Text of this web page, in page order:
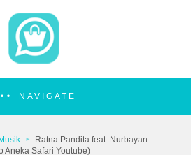
NAVIGATE
Musik
Ratna Pandita feat. Nurbayan –
Aneka Safari Youtube)